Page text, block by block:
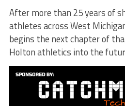
After more than 25 years of
athletes across West
begins the next chapter of
Holton athletics into the